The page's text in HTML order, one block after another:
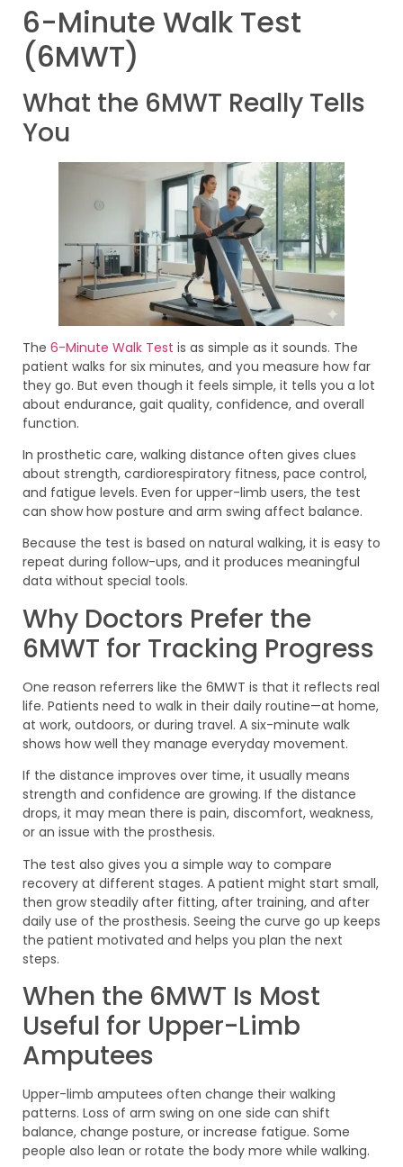
6-Minute Walk Test
(6MWT)
What the 6MWT Really Tells
You
The 6-Minute Walk Test is as simple as it sounds. The
patient walks for six minutes, and you measure how far
they go. But even though it feels simple, it tells you a lot
about endurance, gait quality, confidence, and overall
function.
In prosthetic care, walking distance often gives clues
about strength, cardiorespiratory fitness, pace control,
and fatigue levels. Even for upper-limb users, the test
can show how posture and arm swing affect balance.
Because the test is based on natural walking, it is easy to
repeat during follow-ups, and it produces meaningful
data without special tools.
Why Doctors Prefer the
6MWT for Tracking Progress
One reason referrers like the 6MWT is that it reflects real
life. Patients need to walk in their daily routine—at home,
at work, outdoors, or during travel. A six-minute walk
shows how well they manage everyday movement.
If the distance improves over time, it usually means
strength and confidence are growing. If the distance
drops, it may mean there is pain, discomfort, weakness,
or an issue with the prosthesis.
The test also gives you a simple way to compare
recovery at different stages. A patient might start small,
then grow steadily after fitting, after training, and after
daily use of the prosthesis. Seeing the curve go up keeps
the patient motivated and helps you plan the next
steps.
When the 6MWT Is Most
Useful for Upper-Limb
Amputees
Upper-limb amputees often change their walking
patterns. Loss of arm swing on one side can shift
balance, change posture, or increase fatigue. Some
people also lean or rotate the body more while walking.